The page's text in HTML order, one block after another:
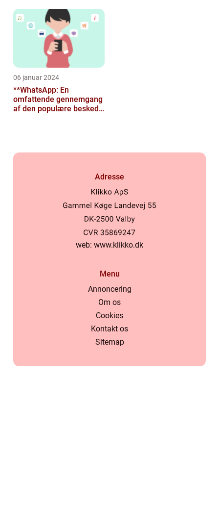
06 januar 2024
**WhatsApp: En
omfattende gennemgang
af den populære besked-
Adresse
web: www.klikko.dk
Menu
Annoncering
Om os
Cookies
Kontakt os
Sitemap